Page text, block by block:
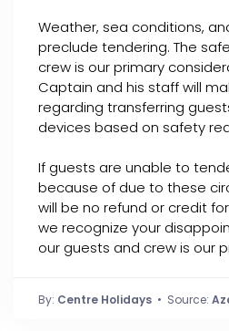
Weather, sea conditions,
preclude tendering. The
crew is our primary
Captain and his staff will
regarding transferring
devices based on safety
If guests are unable to
because of due to these
will be no refund or credit
we recognize your
our guests and crew is our
By: Centre Holidays • Source: